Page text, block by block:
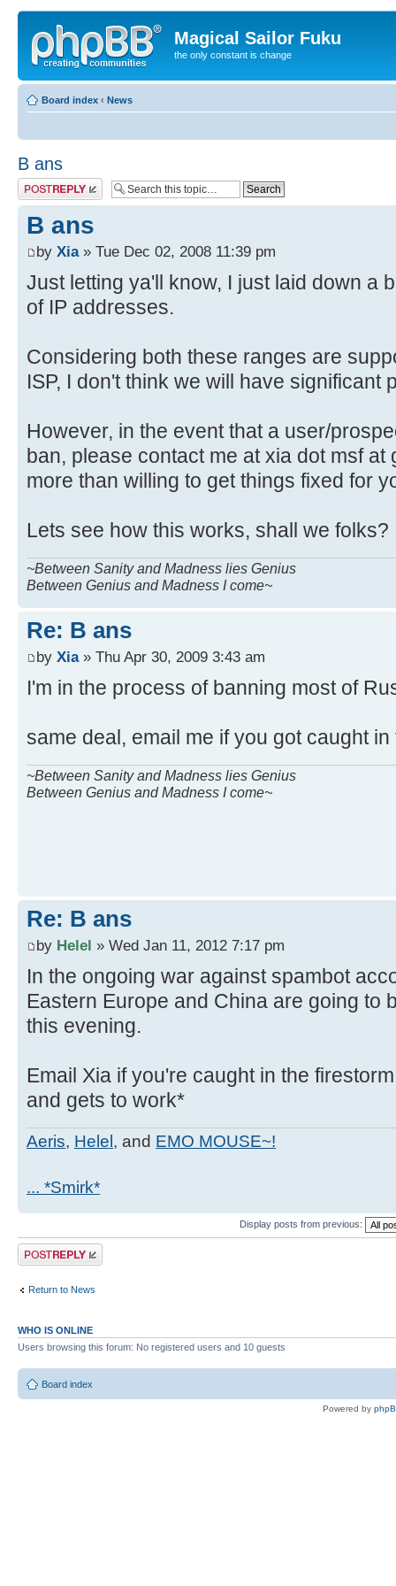
Magical Sailor Fuku
the only constant is change
Board index ‹ News
B ans
Post a reply
B ans
by Xia» Tue Dec 02, 2008 11:39 pm
Just letting ya'll know, I just laid down a
of IP addresses.
Considering both these ranges are
ISP, I don't think we will have significant
However, in the event that a user/
ban, please contact me at xia dot msf at
more than willing to get things fixed for
Lets see how this works, shall we folks?
~Between Sanity and Madness lies Genius
Between Genius and Madness I come~
Re: B ans
by Xia» Thu Apr 30, 2009 3:43 am
I'm in the process of banning most of
same deal, email me if you got caught in
~Between Sanity and Madness lies Genius
Between Genius and Madness I come~
Re: B ans
by Helel » Wed Jan 11, 2012 7:17 pm
In the ongoing war against spambot
Eastern Europe and China are going to
this evening.
Email Xia if you're caught in the
and gets to work*
Aeris, Helel, and EMO MOUSE~!
... *Smirk*
Display posts from previous:
Post a reply
Return to News
WHO IS ONLINE
Users browsing this forum: No registered users and 10 guests
Board index
Powered by